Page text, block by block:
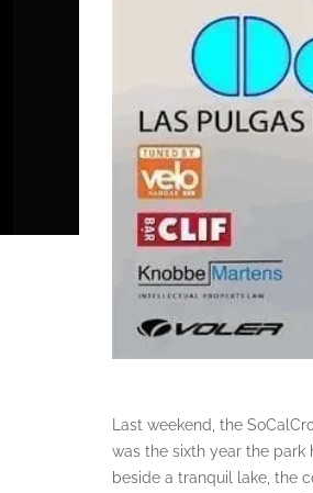
Last weekend, the
was the sixth year the park
beside a tranquil lake, the